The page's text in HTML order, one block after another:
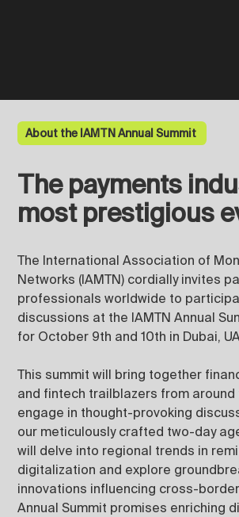
About the IAMTN Annual Summit
The payments
most prestigious
The International Association of
Networks (IAMTN) cordially invites
professionals worldwide to
discussions at the IAMTN Annual
for October 9th and 10th in Dubai,
This summit will bring together
and fintech trailblazers from around
engage in thought-provoking
our meticulously crafted two-day
will delve into regional trends in
digitalization and explore
innovations influencing cross-
Annual Summit promises enriching